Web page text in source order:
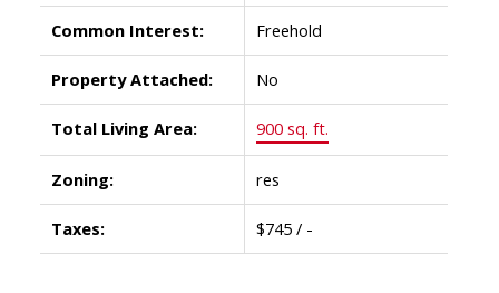
Common Interest: Freehold
Property Attached: No
Total Living Area: 900 sq. ft.
Zoning: res
Taxes: $745 / -